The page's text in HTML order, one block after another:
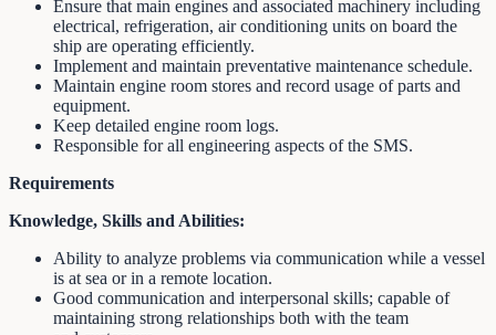
Ensure that main engines and associated machinery including
electrical, refrigeration, air conditioning units on board the
ship are operating efficiently.
Implement and maintain preventative maintenance schedule.
Maintain engine room stores and record usage of parts and
equipment.
Keep detailed engine room logs.
Responsible for all engineering aspects of the SMS.
Requirements
Knowledge, Skills and Abilities:
Ability to analyze problems via communication while a vessel
is at sea or in a remote location.
Good communication and interpersonal skills; capable of
maintaining strong relationships both with the team